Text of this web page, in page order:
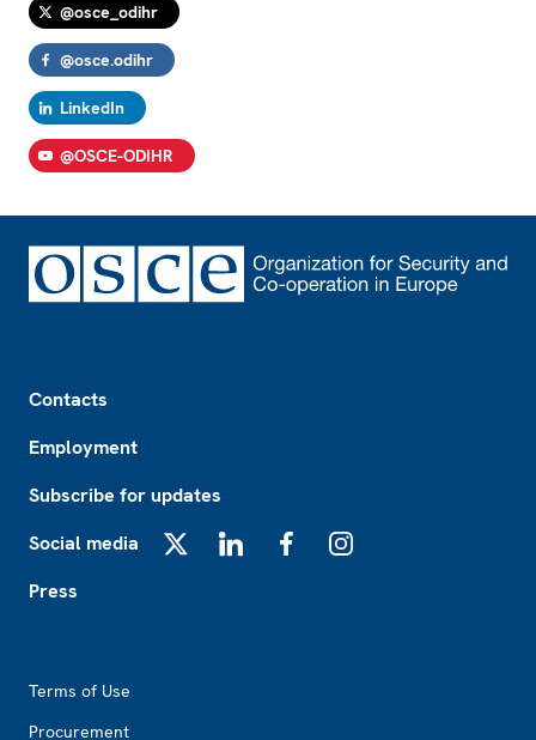
@osce_odihr
@osce.odihr
LinkedIn
@OSCE-ODIHR
Contacts
Employment
Subscribe for updates
Social media
Press
Terms of Use
Procurement